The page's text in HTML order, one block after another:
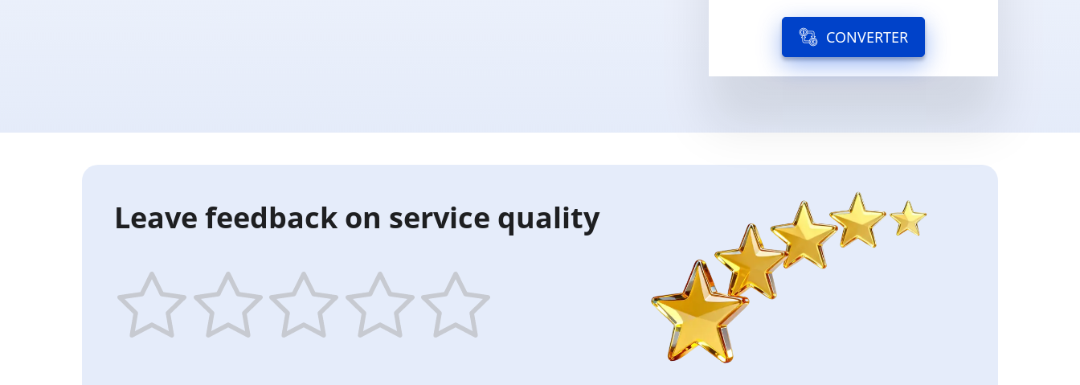
CONVERTER
Leave feedback on service quality